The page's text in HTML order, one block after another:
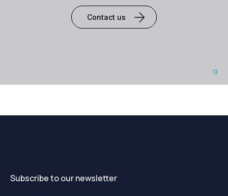
Contact us
Subscribe to our newsletter